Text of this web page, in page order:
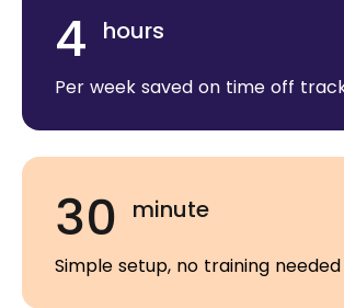
4 hours
Per week saved on time off
30 minute
Simple setup, no training needed